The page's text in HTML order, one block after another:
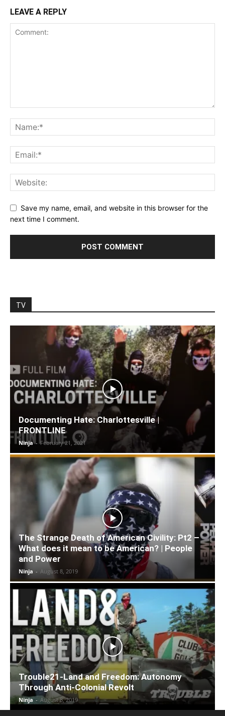
LEAVE A REPLY
Save my name, email, and website in this browser for the
next time I comment.
TV
Documenting Hate: Charlottesville |
FRONTLINE
Ninja - February 21, 2021
The Strange Death of American Civility: Pt2 –
What does it mean to be American? | People
and Power
Ninja - August 8, 2019
Trouble21-Land and Freedom: Autonomy
Through Anti-Colonial Revolt
Ninja - August 8, 2019